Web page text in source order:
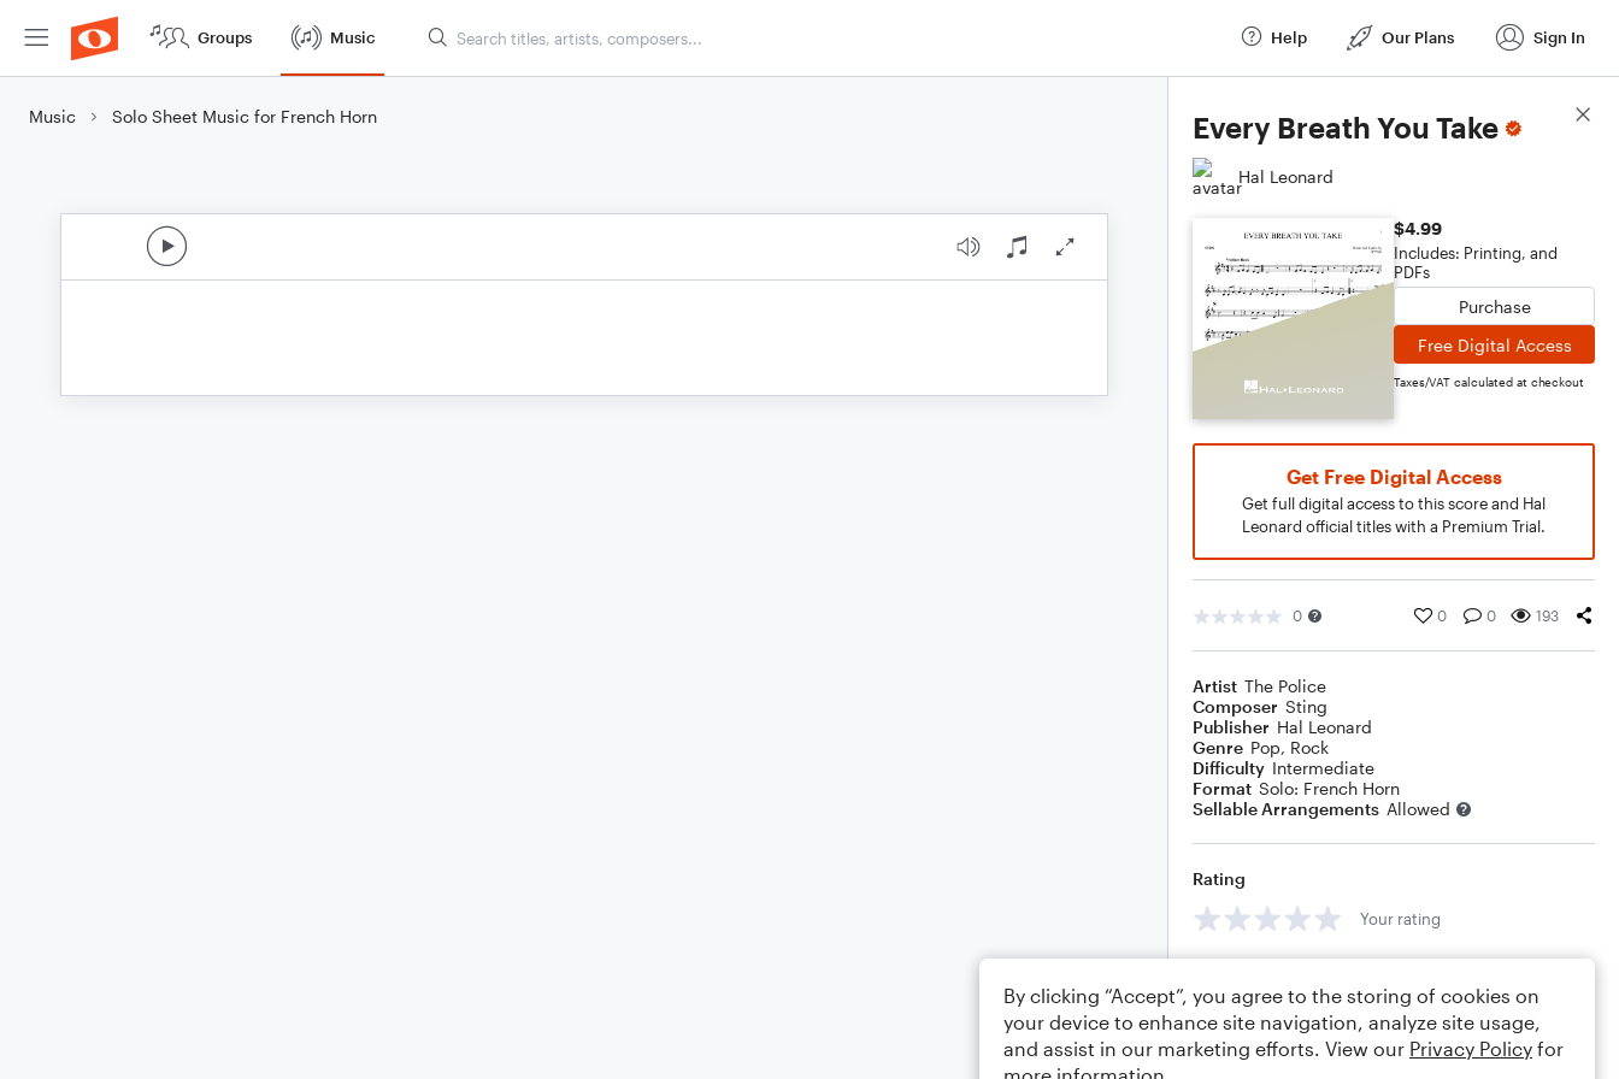
Groups Music Help Our Plans Sign In
Music Solo Sheet Music for French Horn Every Breath You Take
Hal Leonard
$4.99
Includes: Printing, and
PDFs
Purchase
Free Digital Access
Taxes/VAT calculated at checkout
Get Free Digital Access
Get full digital access to this score and Hal
Leonard official titles with a Premium Trial.
0 0 0 193
Artist The Police
Composer Sting
Publisher Hal Leonard
Genre Pop, Rock
Difficulty Intermediate
Format Solo: French Horn
Sellable Arrangements Allowed
Rating
Your rating
Score Details
By clicking “Accept”, you agree to the storing of cookies on
your device to enhance site navigation, analyze site usage,
and assist in our marketing efforts. View our Privacy Policy for